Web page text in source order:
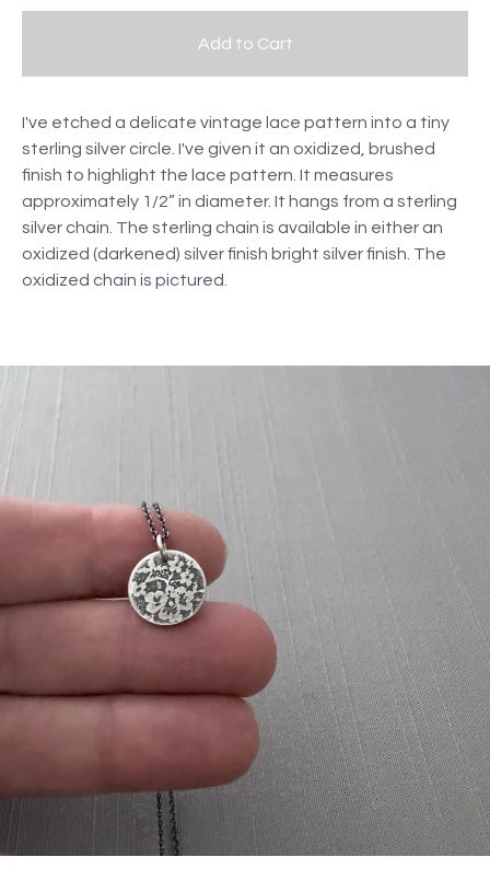
Add to Cart
I've etched a delicate vintage lace pattern into a tiny
sterling silver circle. I've given it an oxidized, brushed
finish to highlight the lace pattern. It measures
approximately 1/2” in diameter. It hangs from a sterling
silver chain. The sterling chain is available in either an
oxidized (darkened) silver finish bright silver finish. The
oxidized chain is pictured.